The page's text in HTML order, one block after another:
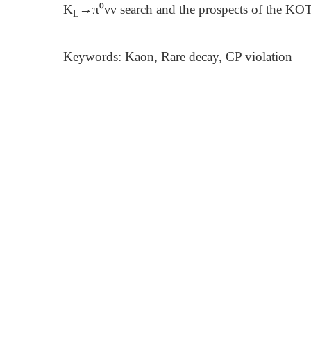
KL →π⁰νν search and the prospects of the
Keywords: Kaon, Rare decay, CP violation